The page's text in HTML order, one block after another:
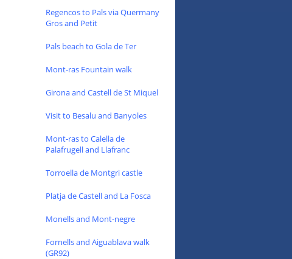
Regencos to Pals via Quermany
Gros and Petit
Pals beach to Gola de Ter
Mont-ras Fountain walk
Girona and Castell de St Miquel
Visit to Besalu and Banyoles
Mont-ras to Calella de
Palafrugell and Llafranc
Torroella de Montgri castle
Platja de Castell and La Fosca
Monells and Mont-negre
Fornells and Aiguablava walk
(GR92)